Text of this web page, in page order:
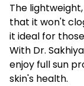
The
that it won't
it ideal for
With Dr.
enjoy full sun
skin's health.